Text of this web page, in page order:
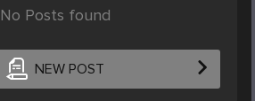
No Posts found
NEW POST